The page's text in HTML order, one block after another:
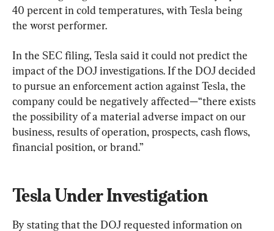
40 percent in cold temperatures, with Tesla being
the worst performer.
In the SEC filing, Tesla said it could not predict the
impact of the DOJ investigations. If the DOJ decided
to pursue an enforcement action against Tesla, the
company could be negatively affected—“there exists
the possibility of a material adverse impact on our
business, results of operation, prospects, cash flows,
financial position, or brand.”
Tesla Under Investigation
By stating that the DOJ requested information on